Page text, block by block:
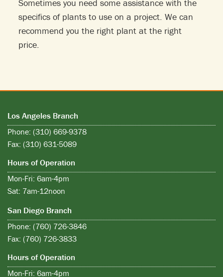
Sometimes you need some assistance with the
specifics of plants to use on a project. We can
recommend you the right plant at the right
price.
Los Angeles Branch
Phone: (310) 669-9378
Fax: (310) 631-5089
Hours of Operation
Mon-Fri: 6am-4pm
Sat: 7am-12noon
San Diego Branch
Phone: (760) 726-3846
Fax: (760) 726-3833
Hours of Operation
Mon-Fri: 6am-4pm